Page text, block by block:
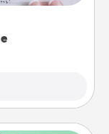
loved one.